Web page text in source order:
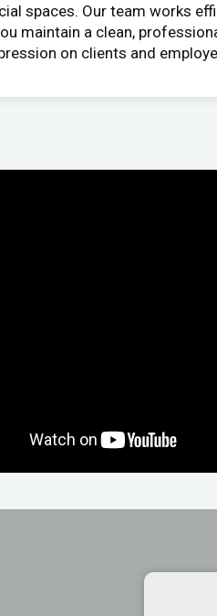
spaces. Our team works
maintain a clean,
on clients and